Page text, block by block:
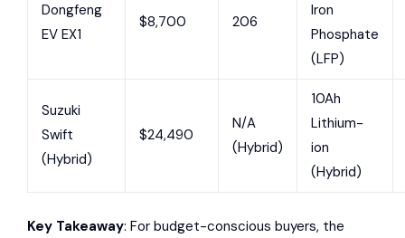
Dongfeng
EV EX1
$8,700 206
Iron
Phosphate
(LFP)
Suzuki
Swift
(Hybrid)
$24,490
N/A
(Hybrid)
10Ah
Lithium-
ion
(Hybrid)
Key Takeaway: For budget-conscious buyers, the